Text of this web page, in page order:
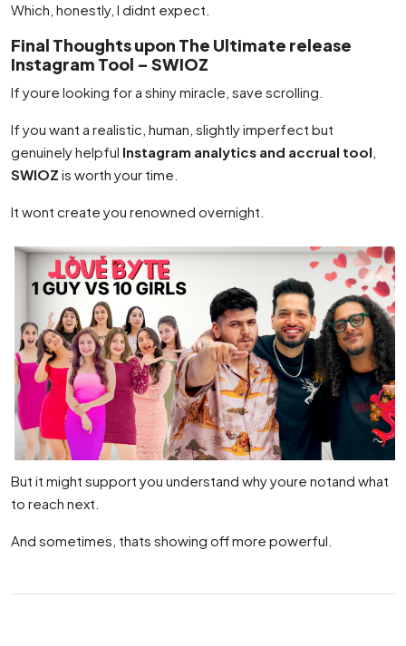
Which, honestly, I didnt expect.
Final Thoughts upon The Ultimate release
Instagram Tool – SWIOZ
If youre looking for a shiny miracle, save scrolling.
If you want a realistic, human, slightly imperfect but
genuinely helpful Instagram analytics and accrual tool
SWIOZ is worth your time.
It wont create you renowned overnight.
But it might support you understand why youre notand what
to reach next.
And sometimes, thats showing off more powerful.